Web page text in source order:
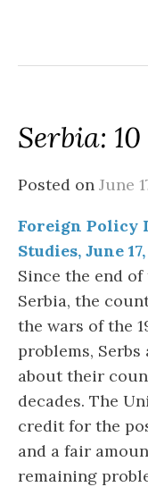
Serbia:
Posted on June
Foreign Policy
Studies, June
Since the end
Serbia, the
the wars of the
problems,
about their
decades. The
credit for the
and a fair
remaining